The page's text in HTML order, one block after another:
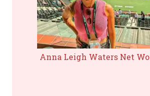
Anna Leigh Waters Net